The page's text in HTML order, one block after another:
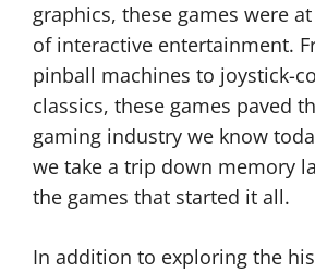
graphics, these games were
of interactive entertainment.
pinball machines to joystick-
classics, these games paved
gaming industry we know
we take a trip down memory
the games that started it all.
In addition to exploring the